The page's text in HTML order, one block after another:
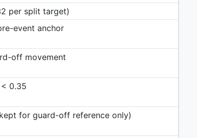
per split target)
event anchor
off movement
0.35
kept for guard-off reference only)